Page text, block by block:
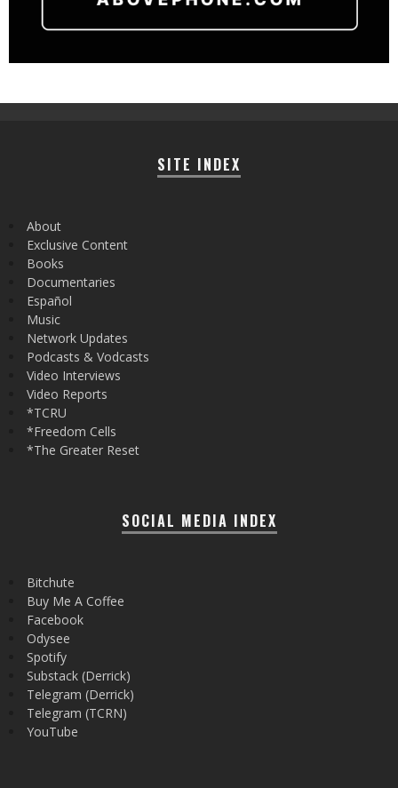
SITE INDEX
About
Exclusive Content
Books
Documentaries
Español
Music
Network Updates
Podcasts & Vodcasts
Video Interviews
Video Reports
*TCRU
*Freedom Cells
*The Greater Reset
SOCIAL MEDIA INDEX
Bitchute
Buy Me A Coffee
Facebook
Odysee
Spotify
Substack (Derrick)
Telegram (Derrick)
Telegram (TCRN)
YouTube